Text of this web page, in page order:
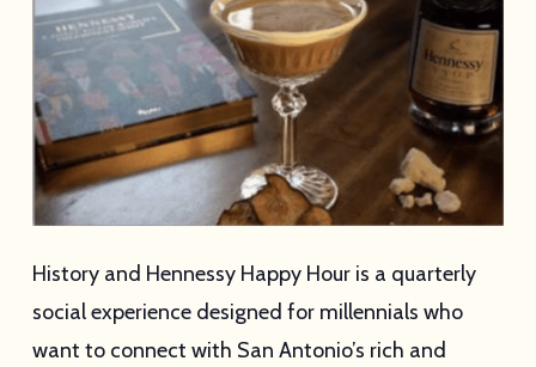
History and Hennessy Happy Hour is a quarterly
social experience designed for millennials who
want to connect with San Antonio’s rich and